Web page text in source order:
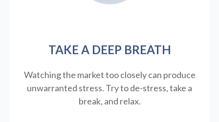
TAKE A DEEP BREATH
Watching the market too closely can produce
unwarranted stress. Try to de-stress, take a
break, and relax.